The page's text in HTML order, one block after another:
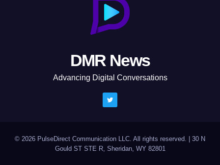
DMR News
Advancing Digital Conversations
© 2026 PulseDirect Communication LLC. All rights reserved.
30 N
Gould ST STE R, Sheridan, WY 82801